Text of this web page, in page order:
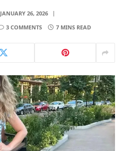
JANUARY 26, 2026
3 COMMENTS 7 MINS READ